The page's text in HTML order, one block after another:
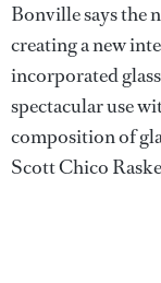
Bonville says the
creating a new
incorporated
spectacular use
composition of
Scott Chico